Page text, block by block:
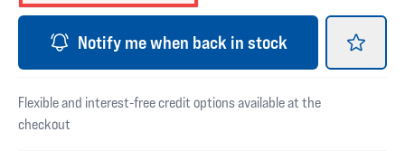
Notify me when back in stock
Flexible and interest-free credit options available at the
checkout